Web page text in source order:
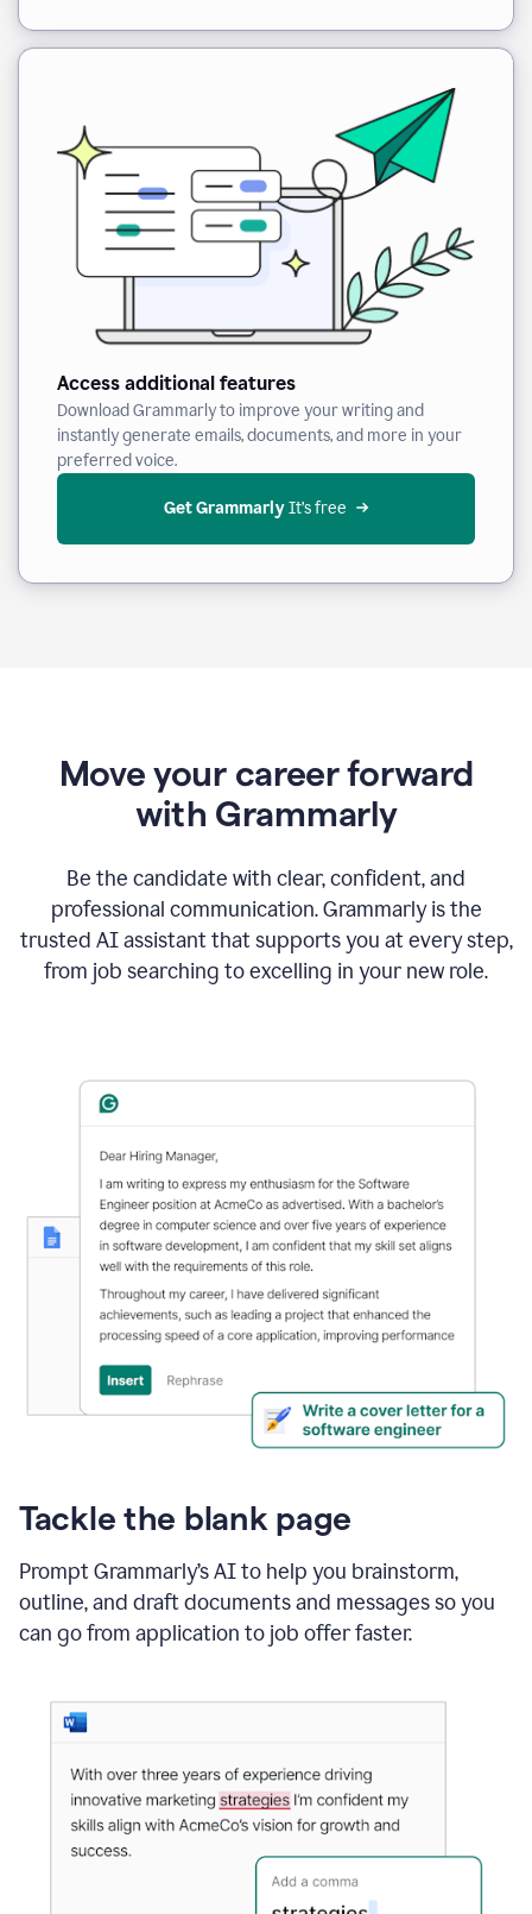
Access additional features
Download Grammarly to improve your writing and
instantly generate emails, documents, and more in your
preferred voice.
Get Grammarly It’s free
Move your career forward
with Grammarly
Be the candidate with clear, confident, and
professional communication. Grammarly is the
trusted AI assistant that supports you at every step,
from job searching to excelling in your new role.
Tackle the blank page
Prompt Grammarly’s AI to help you brainstorm,
outline, and draft documents and messages so you
can go from application to job offer faster.